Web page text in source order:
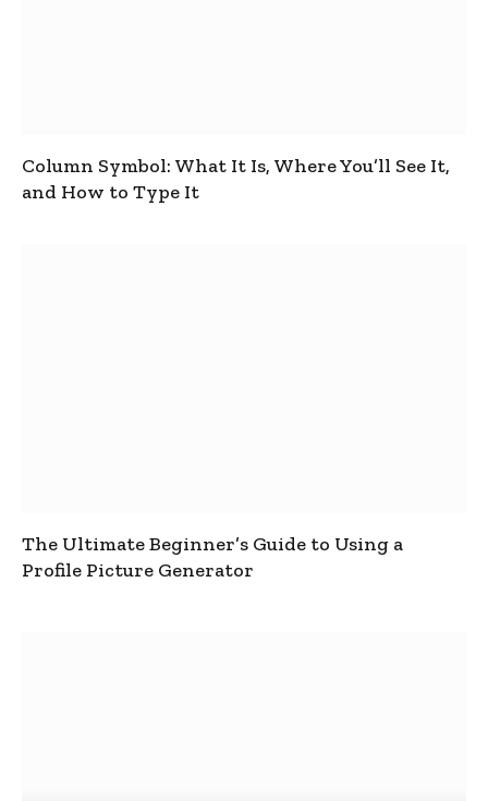
Column Symbol: What It Is, Where You’ll See It,
and How to Type It
The Ultimate Beginner’s Guide to Using a
Profile Picture Generator